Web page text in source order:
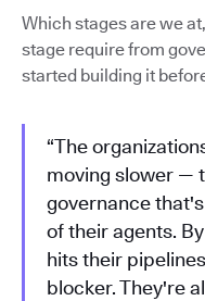
Which stages are we
stage require from
started building it
“The
moving slower —
governance
of their agents.
hits their
blocker. They're